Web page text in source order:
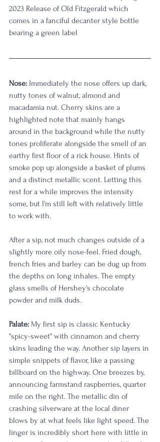
2023 Release of Old Fitzgerald which
comes in a fanciful decanter style bottle
bearing a green label
Nose: Immediately the nose offers up dark,
nutty tones of walnut, almond and
macadamia nut. Cherry skins are a
highlighted note that mainly hangs
around in the background while the nutty
tones proliferate alongside the smell of an
earthy first floor of a rick house. Hints of
smoke pop up alongside a basket of plums
and a distinct metallic scent. Letting this
rest for a while improves the intensity
some, but I'm still left with relatively little
to work with.
After a sip, not much changes outside of a
slightly more oily nose-feel. Fried dough,
french fries and barley can be dug up from
the depths on long inhales. The empty
glass smells of Hershey's chocolate
powder and milk duds.
Palate: My first sip is classic Kentucky
"spicy-sweet" with cinnamon and cherry
skins leading the way. Another sip layers in
simple snippets of flavor, like a passing
billboard on the highway. One breezes by,
announcing farmstand raspberries, quarter
mile on the right. The metallic din of
crashing silverware at the local diner
blows by at what feels like light speed. The
linger is incredibly short here with little in